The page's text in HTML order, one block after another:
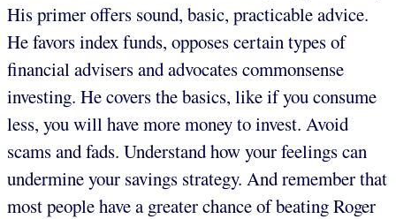
His primer offers sound, basic, practicable advice.
He favors index funds, opposes certain types of
financial advisers and advocates commonsense
investing. He covers the basics, like if you consume
less, you will have more money to invest. Avoid
scams and fads. Understand how your feelings can
undermine your savings strategy. And remember that
most people have a greater chance of beating Roger